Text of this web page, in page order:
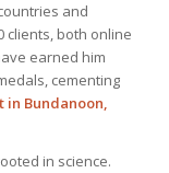
and
clients, both online
earned him
cementing
in Bundanoon,
in science.